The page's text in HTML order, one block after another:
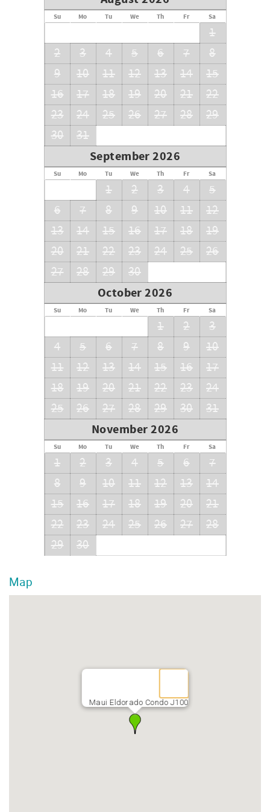
*Payable separately at the Front Desk upon check-in: $65
registration fee and $22 daily resort charge per condo
includes; parking, Wi-Fi, on-site gym, golf cart shuttle
to/from beach, 3 pools, jacuzzi hot tub, gas bbq, family
fun - shuffle board & bocce ball. *
Su Mo Tu We Th Fr Sa
1
2
3 4 5 6 7
8
9
10 11 12 13 14
15
16
17 18 19 20 21
22
23
24 25 26 27 28
29
30
31
September 2026
Su Mo Tu We Th Fr Sa
1 2 3 4
5
6
7 8 9 10 11
12
13
14 15 16 17 18
19
20
21 22 23 24 25
26
27
28 29 30
October 2026
Su Mo Tu We Th Fr Sa
1 2
3
4
5 6 7 8 9
10
11
12 13 14 15 16
17
18
19 20 21 22 23
24
25
26 27 28 29 30 31
November 2026
Su Mo Tu We Th Fr Sa
1 2 3 4 5 6
7
8
9 10 11 12 13
14
15
16 17 18 19 20
21
22
23 24 25 26 27
28
29
30
Map
Maui Eldorado Condo J100